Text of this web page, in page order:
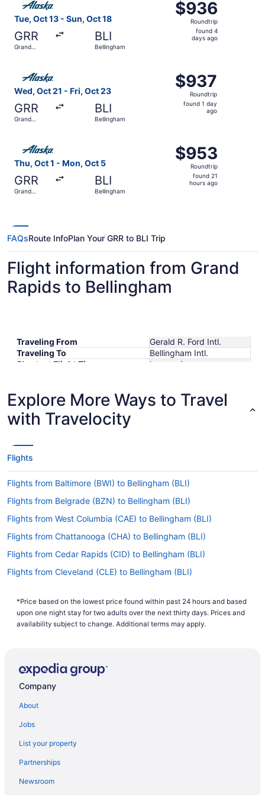
Tue, Oct 13 - Sun, Oct 18
GRR
Grand
BLI
Bellingham
$936
Roundtrip,
found
$936
Roundtrip
found 4
days ago
Wed, Oct 21 - Fri, Oct 23
GRR
Grand
BLI
Bellingham
$937
Roundtrip,
found
$937
Roundtrip
found 1 day
ago
Thu, Oct 1 - Mon, Oct 5
GRR
Grand
BLI
Bellingham
$953
Roundtrip,
found
$953
Roundtrip
found 21
hours ago
FAQsRoute InfoPlan Your GRR to BLI Trip
Flight information from Grand
Rapids to Bellingham
Traveling From
Gerald R. Ford Intl.
Traveling To
Bellingham Intl.
Shortest Flight Time
hours mins
Lowest Flight Price
$691
Explore More Ways to Travel
with Travelocity
Flights
Flights from Baltimore (BWI) to Bellingham (BLI)
Flights from Belgrade (BZN) to Bellingham (BLI)
Flights from West Columbia (CAE) to Bellingham (BLI)
Flights from Chattanooga (CHA) to Bellingham (BLI)
Flights from Cedar Rapids (CID) to Bellingham (BLI)
Flights from Cleveland (CLE) to Bellingham (BLI)
Flights from Columbus (CMH) to Bellingham (BLI)
Flights from Cody (COD) to Bellingham (BLI)
Flights from Dallas (DAL) to Bellingham (BLI)
Flights from Spokane (GEG) to Bellingham (BLI)
Flights from Sioux Falls (FSD) to Bellingham (BLI)
Flights from Fort Lauderdale (FLL) to Bellingham (BLI)
*Price based on the lowest price found within past 24 hours and based
upon one night stay for two adults over the next thirty days. Prices and
availability subject to change. Additional terms may apply.
Company
About
Jobs
List your property
Partnerships
Newsroom